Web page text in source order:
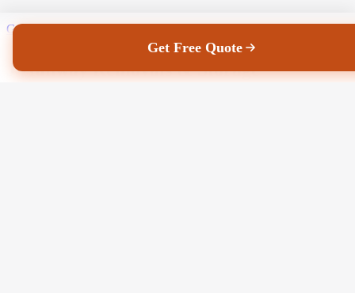
Get a Free Quote
J Hanway Removals & Storage
Get Free Quote